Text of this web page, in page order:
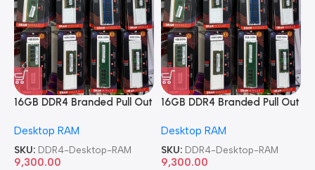
16GB DDR4 Branded Pull Out
Desktop RAM
SKU: DDR4-Desktop-RAM
9,300.00
16GB DDR4 Branded Pull Out
Desktop RAM
SKU: DDR4-Desktop-RAM
9,300.00